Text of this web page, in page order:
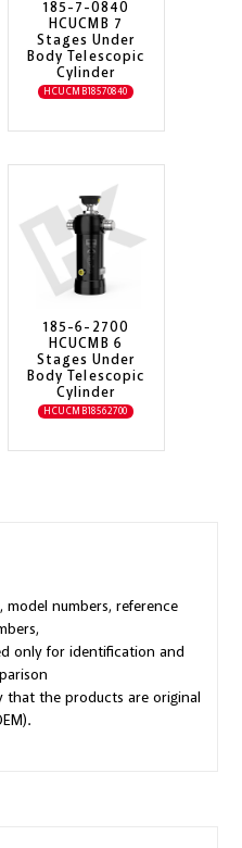
185-7-0840
HCUCMB 7
Stages Under
Body Telescopic
Cylinder
HCUCMB18570840
185-6-2700
HCUCMB 6
Stages Under
Body Telescopic
Cylinder
HCUCMB18562700
model numbers, reference
only for identification and
that the products are original